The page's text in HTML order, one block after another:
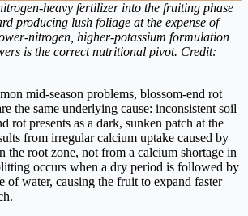
heavy fertilizer into the fruiting phase
producing lush foliage at the expense of
nitrogen, higher-potassium formulation
is the correct nutritional pivot. Credit:
mid-season problems, blossom-end rot
the same underlying cause: inconsistent soil
rot presents as a dark, sunken patch at the
from irregular calcium uptake caused by
the root zone, not from a calcium shortage in
occurs when a dry period is followed by
of water, causing the fruit to expand faster